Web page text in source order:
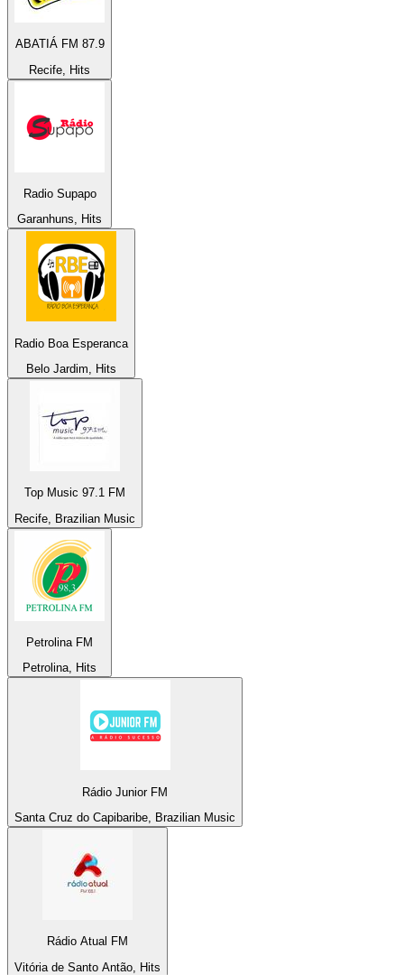
ABATIÁ FM 87.9
Recife, Hits
Radio Supapo
Garanhuns, Hits
Radio Boa Esperanca
Belo Jardim, Hits
Top Music 97.1 FM
Recife, Brazilian Music
Petrolina FM
Petrolina, Hits
Rádio Junior FM
Santa Cruz do Capibaribe, Brazilian Music
Rádio Atual FM
Vitória de Santo Antão, Hits